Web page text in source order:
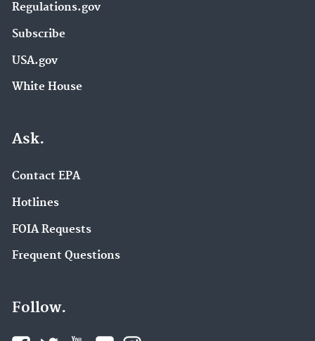
Regulations.gov
Subscribe
USA.gov
White House
Ask.
Contact EPA
Hotlines
FOIA Requests
Frequent Questions
Follow.